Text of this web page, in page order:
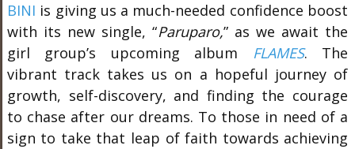
BINI is giving us a much-needed confidence boost
with its new single, “Paruparo,” as we await the
girl group’s upcoming album FLAMES. The
vibrant track takes us on a hopeful journey of
growth, self-discovery, and finding the courage
to chase after our dreams. To those in need of a
sign to take that leap of faith towards achieving